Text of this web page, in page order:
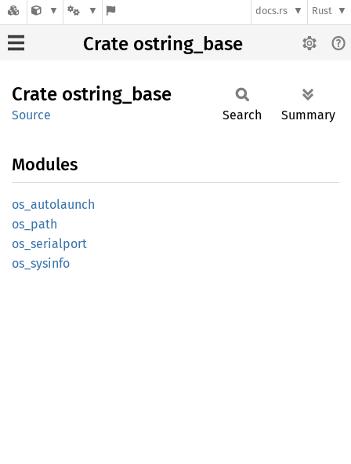
docs.rs Rust
Crate ostring_base
Crate ostring_ base
Source Search Summary
Modules
os_ autolaunch
os_path
os_ serialport
os_ sysinfo